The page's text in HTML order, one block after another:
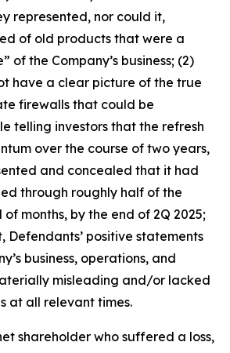
represented, nor could it,
of old products that were a
of the Company’s business; (2)
have a clear picture of the true
firewalls that could be
telling investors that the refresh
over the course of two years,
and concealed that it had
through roughly half of the
months, by the end of 2Q 2025;
Defendants’ positive statements
business, operations, and
misleading and/or lacked
at all relevant times.
shareholder who suffered a loss,